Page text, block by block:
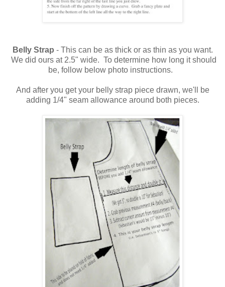
Belly Strap - This can be as thick or as thin as you want.
We did ours at 2.5" wide. To determine how long it should
be, follow below photo instructions.
And after you get your belly strap piece drawn, we'll be
adding 1/4" seam allowance around both pieces.